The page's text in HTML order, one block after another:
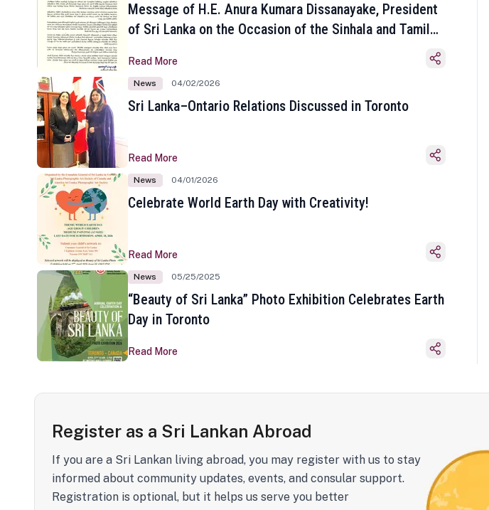
Message of H.E. Anura Kumara Dissanayake, President
of Sri Lanka on the Occasion of the Sinhala and Tamil
Read More
News 04/02/2026
Sri Lanka–Ontario Relations Discussed in Toronto
Read More
News 04/01/2026
Celebrate World Earth Day with Creativity!
Read More
News 05/25/2025
“Beauty of Sri Lanka” Photo Exhibition Celebrates Earth
Day in Toronto
Read More
Register as a Sri Lankan Abroad
If you are a Sri Lankan living abroad, you may register with us to stay
informed about community updates, events, and consular support.
Registration is optional, but it helps us serve you better